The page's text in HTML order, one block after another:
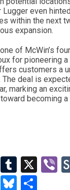
Lugger even
within the next
expansion.
of McWin’s
for pioneering
customers a
deal is
marking an
toward becoming
EmailTumblr
X
Pinterest
Bluesky